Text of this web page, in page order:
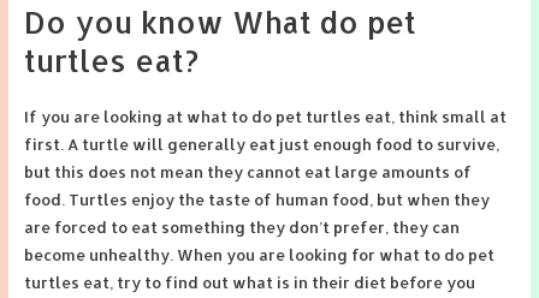
Do you know What do pet
turtles eat?
If you are looking at what to do pet turtles eat, think small at
first. A turtle will generally eat just enough food to survive,
but this does not mean they cannot eat large amounts of
food. Turtles enjoy the taste of human food, but when they
are forced to eat something they don’t prefer, they can
become unhealthy. When you are looking for what to do pet
turtles eat, try to find out what is in their diet before you